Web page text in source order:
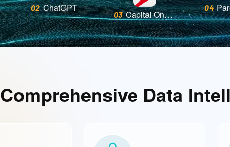
02 ChatGPT
03 Capital One Mobile
04
Comprehensive Data